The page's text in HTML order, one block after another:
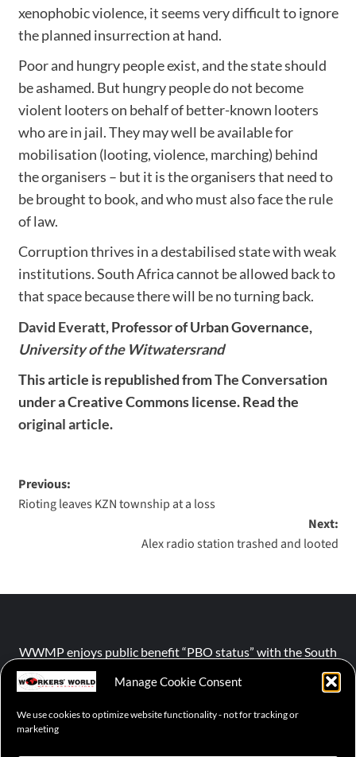
Manage Cookie Consent
We use cookies to optimize website functionality - not for tracking or
marketing
xenophobic violence, it seems very difficult to ignore
the planned insurrection at hand.
Poor and hungry people exist, and the state should
be ashamed. But hungry people do not become
violent looters on behalf of better-known looters
who are in jail. They may well be available for
mobilisation (looting, violence, marching) behind
the organisers – but it is the organisers that need to
be brought to book, and who must also face the rule
of law.
Corruption thrives in a destabilised state with weak
institutions. South Africa cannot be allowed back to
that space because there will be no turning back.
David Everatt, Professor of Urban Governance,
University of the Witwatersrand
This article is republished fromThe Conversation
under a Creative Commons license. Read the
original article.
Previous:
Rioting leaves KZN township at a loss
Next:
Alex radio station trashed and looted
WWMP enjoys public benefit “PBO status” with the South
African Revenue Service (SARS).
NPO number :